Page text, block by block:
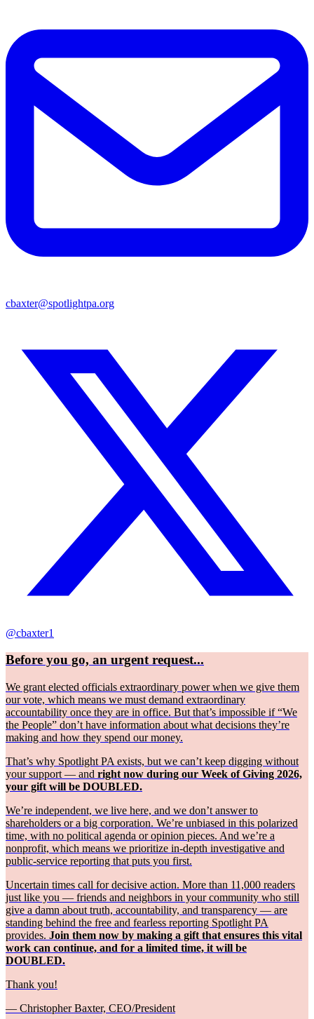
cbaxter@spotlightpa.org
@cbaxter1
Before you go, an urgent request...
We grant elected officials extraordinary power when we give them
our vote, which means we must demand extraordinary
accountability once they are in office. But that’s impossible if “We
the People” don’t have information about what decisions they’re
making and how they spend our money.
That’s why Spotlight PA exists, but we can’t keep digging without
your support — and right now during our Week of Giving 2026,
your gift will be DOUBLED.
We’re independent, we live here, and we don’t answer to
shareholders or a big corporation. We’re unbiased in this polarized
time, with no political agenda or opinion pieces. And we’re a
nonprofit, which means we prioritize in-depth investigative and
public-service reporting that puts you first.
Uncertain times call for decisive action. More than 11,000 readers
just like you — friends and neighbors in your community who still
give a damn about truth, accountability, and transparency — are
standing behind the free and fearless reporting Spotlight PA
provides. Join them now by making a gift that ensures this vital
work can continue, and for a limited time, it will be
DOUBLED.
Thank you!
— Christopher Baxter, CEO/President